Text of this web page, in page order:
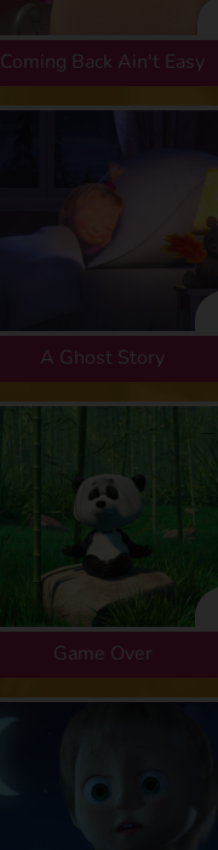
Coming Back Ain't Easy
A Ghost Story
Game Over